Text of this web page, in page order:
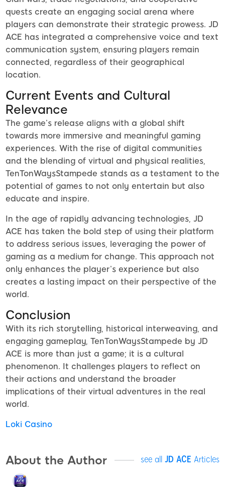
quests create an engaging social arena where
players can demonstrate their strategic prowess. JD
ACE has integrated a comprehensive voice and text
communication system, ensuring players remain
connected, regardless of their geographical
location.
Current Events and Cultural
Relevance
The game’s release aligns with a global shift
towards more immersive and meaningful gaming
experiences. With the rise of digital communities
and the blending of virtual and physical realities,
TenTonWaysStampede stands as a testament to the
potential of games to not only entertain but also
educate and inspire.
In the age of rapidly advancing technologies, JD
ACE has taken the bold step of using their platform
to address serious issues, leveraging the power of
gaming as a medium for change. This approach not
only enhances the player’s experience but also
creates a lasting impact on their perspective of the
world.
Conclusion
With its rich storytelling, historical interweaving, and
engaging gameplay, TenTonWaysStampede by JD
ACE is more than just a game; it is a cultural
phenomenon. It challenges players to reflect on
their actions and understand the broader
implications of their virtual adventures in the real
world.
Loki Casino
About the Author see all JD ACE Articles